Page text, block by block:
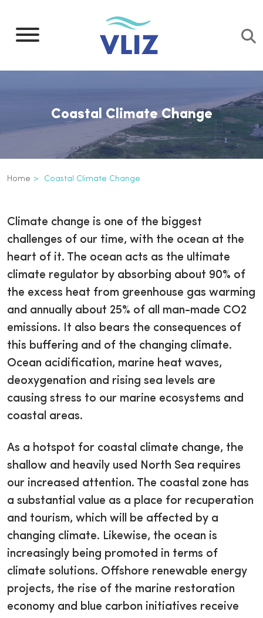
main
Coastal Climate Change
Breadcrumb
Home Coastal Climate Change
3th
level
navigation
Climate change is one of the biggest
challenges of our time, with the ocean at the
heart of it. The ocean acts as the ultimate
climate regulator by absorbing about 90% of
the excess heat from greenhouse gas warming
and annually about 25% of all man-made CO2
emissions. It also bears the consequences of
this buffering and of the changing climate.
Ocean acidification, marine heat waves,
deoxygenation and rising sea levels are
causing stress to our marine ecosystems and
coastal areas.
As a hotspot for coastal climate change, the
shallow and heavily used North Sea requires
our increased attention. The coastal zone has
a substantial value as a place for recuperation
and tourism, which will be affected by a
changing climate. Likewise, the ocean is
increasingly being promoted in terms of
climate solutions. Offshore renewable energy
projects, the rise of the marine restoration
economy and blue carbon initiatives receive